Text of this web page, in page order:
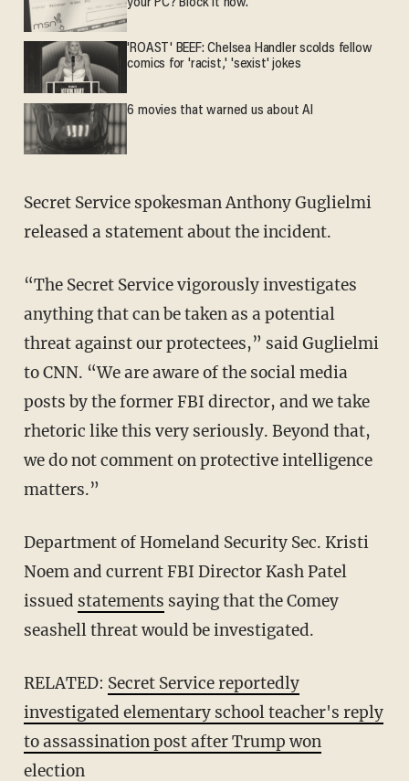
your PC? Block it now.
'ROAST' BEEF: Chelsea Handler scolds fellow
comics for 'racist,' 'sexist' jokes
6 movies that warned us about AI
Secret Service spokesman Anthony Guglielmi
released a statement about the incident.
“The Secret Service vigorously investigates
anything that can be taken as a potential
threat against our protectees,” said Guglielmi
to CNN. “We are aware of the social media
posts by the former FBI director, and we take
rhetoric like this very seriously. Beyond that,
we do not comment on protective intelligence
matters.”
Department of Homeland Security Sec. Kristi
Noem and current FBI Director Kash Patel
issued statements saying that the Comey
seashell threat would be investigated.
RELATED: Secret Service reportedly
investigated elementary school teacher's reply
to assassination post after Trump won
election